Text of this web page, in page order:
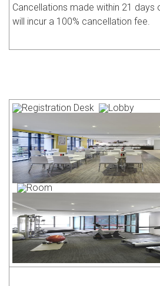
Cancellations made within 21 days
will incur a 100% cancellation fee.